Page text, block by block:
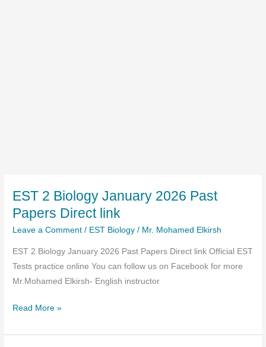
EST 2 Biology January 2026 Past
Papers Direct link
Leave a Comment / EST Biology / Mr. Mohamed Elkirsh
EST 2 Biology January 2026 Past Papers Direct link Official EST
Tests practice online You can follow us on Facebook for more
Mr.Mohamed Elkirsh- English instructor
EST
Biology
Read More »